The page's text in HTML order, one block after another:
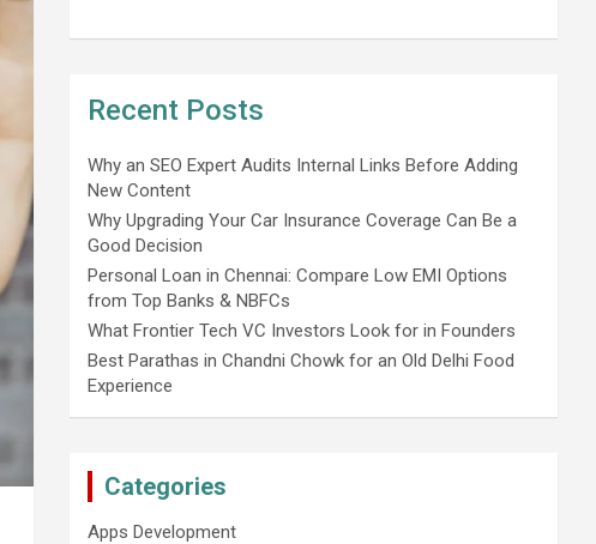
Recent Posts
Why an SEO Expert Audits Internal Links Before Adding
New Content
Why Upgrading Your Car Insurance Coverage Can Be a
Good Decision
Personal Loan in Chennai: Compare Low EMI Options
from Top Banks & NBFCs
What Frontier Tech VC Investors Look for in Founders
Best Parathas in Chandni Chowk for an Old Delhi Food
Experience
Categories
Apps Development